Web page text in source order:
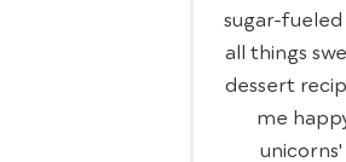
sugar-
all things
dessert
me